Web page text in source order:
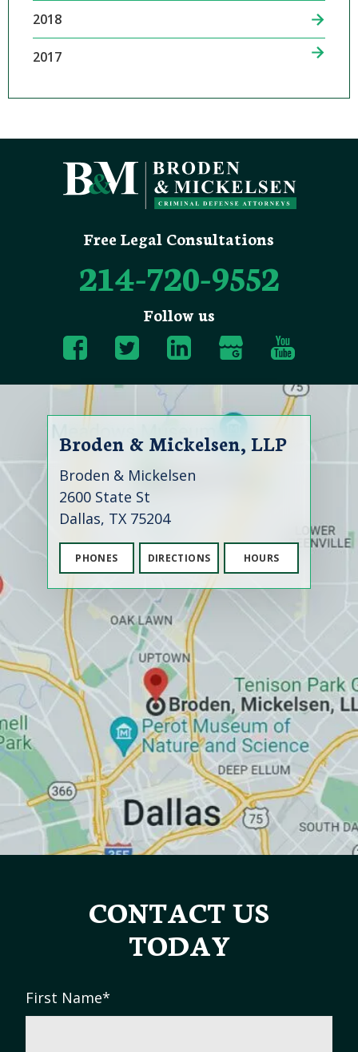
2018
2017
Free Legal Consultations
214-720-9552
Follow us
Broden & Mickelsen, LLP
Broden & Mickelsen
2600 State St
Dallas, TX 75204
PHONES DIRECTIONS HOURS
CONTACT US
TODAY
First Name*